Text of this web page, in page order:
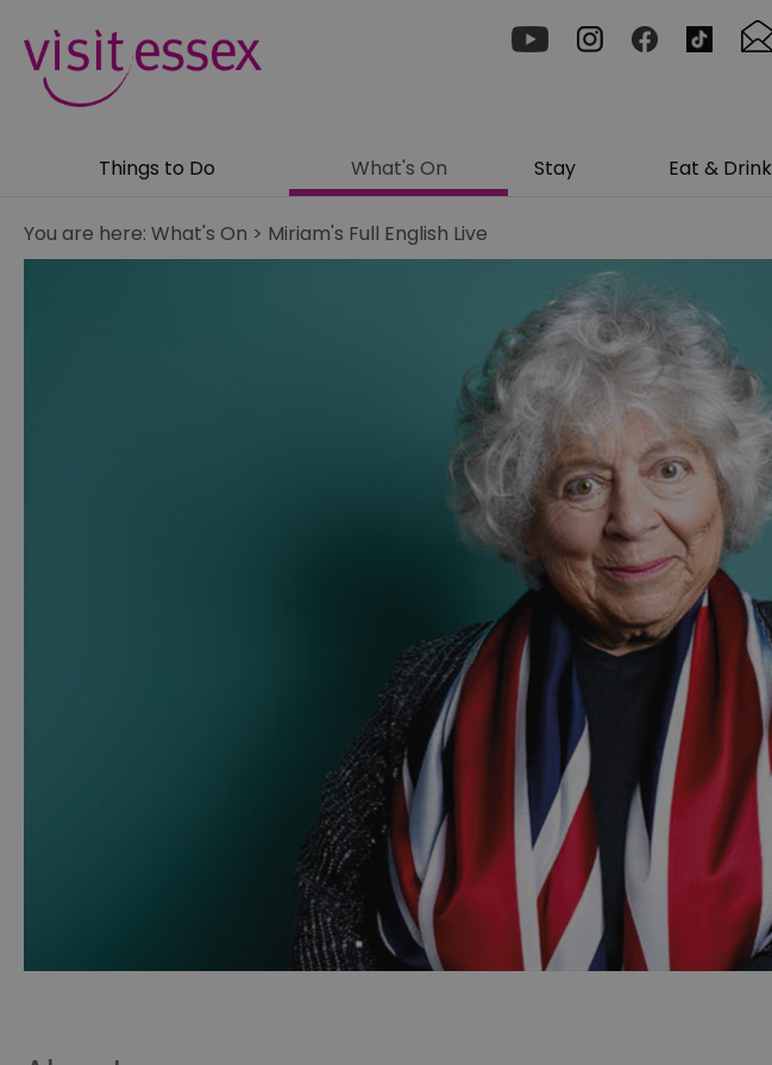
Things to Do What's On Stay Eat & Drink
You are here: What's On > Miriam's Full English Live